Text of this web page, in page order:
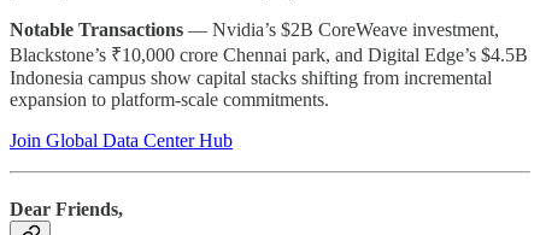
Notable Transactions — Nvidia’s $2B CoreWeave investment,
Blackstone’s ₹10,000 crore Chennai park, and Digital Edge’s $4.5B
Indonesia campus show capital stacks shifting from incremental
expansion to platform-scale commitments.
Join Global Data Center Hub
Dear Friends,